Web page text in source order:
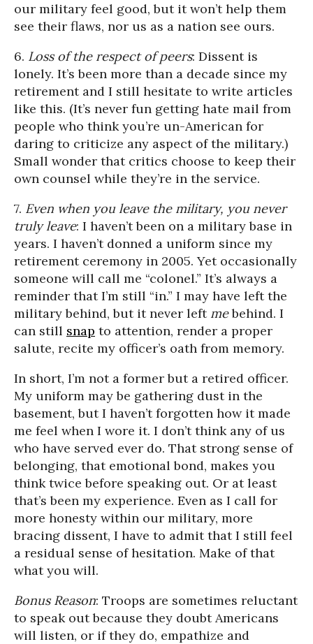
our military feel good, but it won’t help them
see their flaws, nor us as a nation see ours.
6. Loss of the respect of peers: Dissent is
lonely. It’s been more than a decade since my
retirement and I still hesitate to write articles
like this. (It’s never fun getting hate mail from
people who think you’re un-American for
daring to criticize any aspect of the military.)
Small wonder that critics choose to keep their
own counsel while they’re in the service.
7. Even when you leave the military, you never
truly leave: I haven’t been on a military base in
years. I haven’t donned a uniform since my
retirement ceremony in 2005. Yet occasionally
someone will call me “colonel.” It’s always a
reminder that I’m still “in.” I may have left the
military behind, but it never left mebehind. I
can still snap to attention, render a proper
salute, recite my officer’s oath from memory.
In short, I’m not a former but a retired officer.
My uniform may be gathering dust in the
basement, but I haven’t forgotten how it made
me feel when I wore it. I don’t think any of us
who have served ever do. That strong sense of
belonging, that emotional bond, makes you
think twice before speaking out. Or at least
that’s been my experience. Even as I call for
more honesty within our military, more
bracing dissent, I have to admit that I still feel
a residual sense of hesitation. Make of that
what you will.
Bonus Reason: Troops are sometimes reluctant
to speak out because they doubt Americans
will listen, or if they do, empathize and